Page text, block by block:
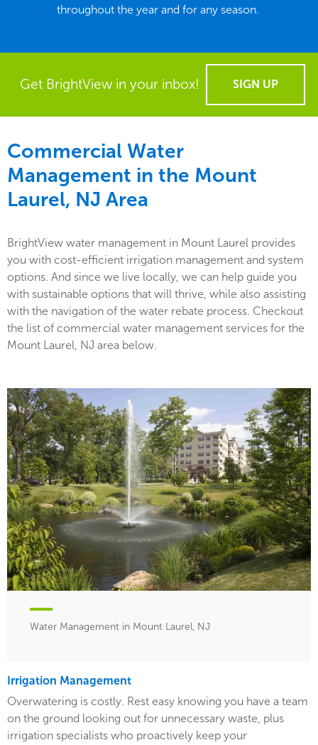
throughout the year and for any season.
Get BrightView in your inbox! SIGN UP
Commercial Water
Management in the Mount
Laurel, NJ Area
BrightView water management in Mount Laurel provides
you with cost-efficient irrigation management and system
options. And since we live locally, we can help guide you
with sustainable options that will thrive, while also assisting
with the navigation of the water rebate process. Checkout
the list of commercial water management services for the
Mount Laurel, NJ area below.
Water Management in Mount Laurel, NJ
Irrigation Management
Overwatering is costly. Rest easy knowing you have a team
on the ground looking out for unnecessary waste, plus
irrigation specialists who proactively keep your